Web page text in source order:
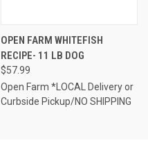
OPEN FARM WHITEFISH
RECIPE- 11 LB DOG
$57.99
Open Farm *LOCAL Delivery or
Curbside Pickup/NO SHIPPING